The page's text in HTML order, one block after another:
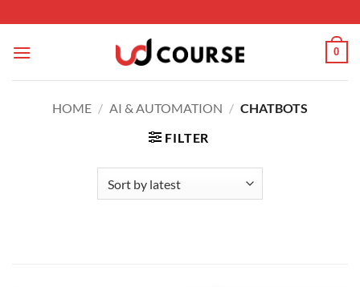
0
HOME / AI & AUTOMATION / CHATBOTS
FILTER